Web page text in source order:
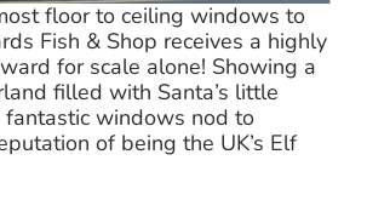
floor to ceiling windows to
Fish & Shop receives a highly
for scale alone! Showing a
filled with Santa’s little
fantastic windows nod to
of being the UK’s Elf